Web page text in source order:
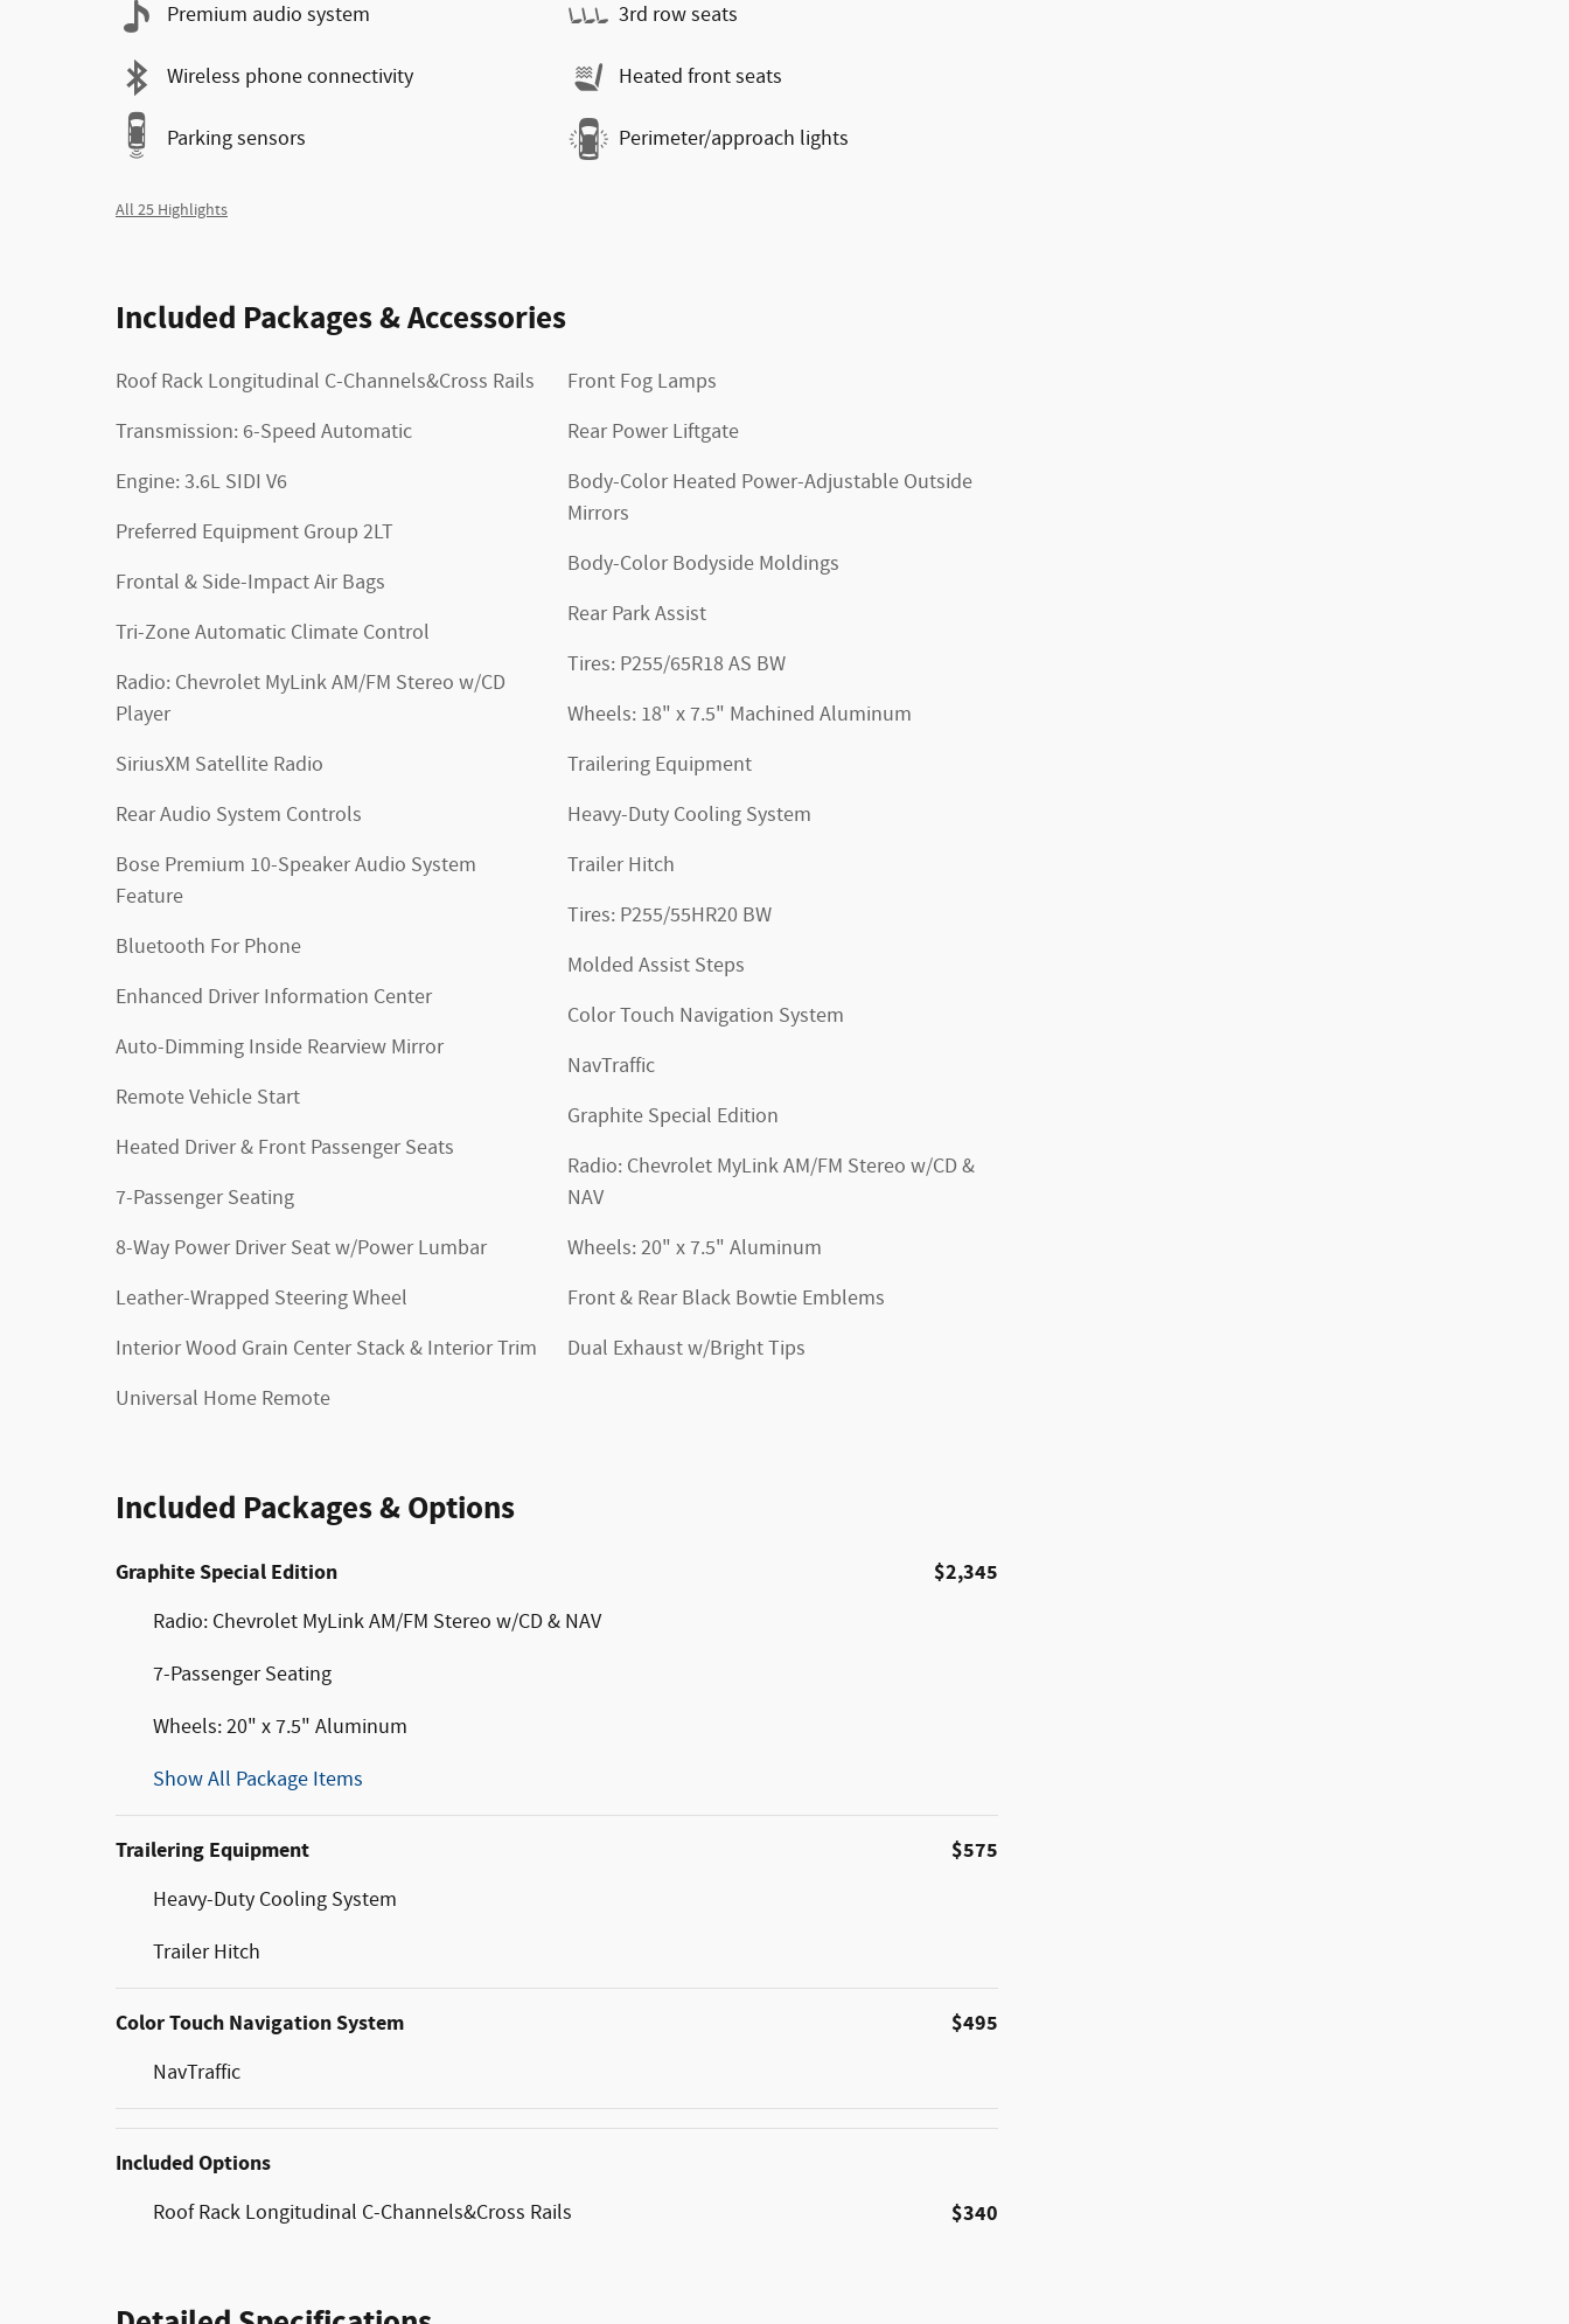
Premium audio system
Wireless phone connectivity
Parking sensors
3rd row seats
Heated front seats
Perimeter/approach lights
All 25 Highlights
Included Packages & Accessories
Roof Rack Longitudinal C-Channels&Cross Rails
Transmission: 6-Speed Automatic
Engine: 3.6L SIDI V6
Preferred Equipment Group 2LT
Frontal & Side-Impact Air Bags
Tri-Zone Automatic Climate Control
Radio: Chevrolet MyLink AM/FM Stereo w/CD
Player
SiriusXM Satellite Radio
Rear Audio System Controls
Bose Premium 10-Speaker Audio System
Feature
Bluetooth For Phone
Enhanced Driver Information Center
Auto-Dimming Inside Rearview Mirror
Remote Vehicle Start
Heated Driver & Front Passenger Seats
7-Passenger Seating
8-Way Power Driver Seat w/Power Lumbar
Leather-Wrapped Steering Wheel
Interior Wood Grain Center Stack & Interior Trim
Universal Home Remote
Front Fog Lamps
Rear Power Liftgate
Body-Color Heated Power-Adjustable Outside
Mirrors
Body-Color Bodyside Moldings
Rear Park Assist
Tires: P255/65R18 AS BW
Wheels: 18" x 7.5" Machined Aluminum
Trailering Equipment
Heavy-Duty Cooling System
Trailer Hitch
Tires: P255/55HR20 BW
Molded Assist Steps
Color Touch Navigation System
NavTraffic
Graphite Special Edition
Radio: Chevrolet MyLink AM/FM Stereo w/CD &
NAV
Wheels: 20" x 7.5" Aluminum
Front & Rear Black Bowtie Emblems
Dual Exhaust w/Bright Tips
Included Packages & Options
Graphite Special Edition $2,345
Radio: Chevrolet MyLink AM/FM Stereo w/CD & NAV
7-Passenger Seating
Wheels: 20" x 7.5" Aluminum
Show All Package Items
Trailering Equipment $575
Heavy-Duty Cooling System
Trailer Hitch
Color Touch Navigation System $495
NavTraffic
Included Options
Roof Rack Longitudinal C-Channels&Cross Rails $340